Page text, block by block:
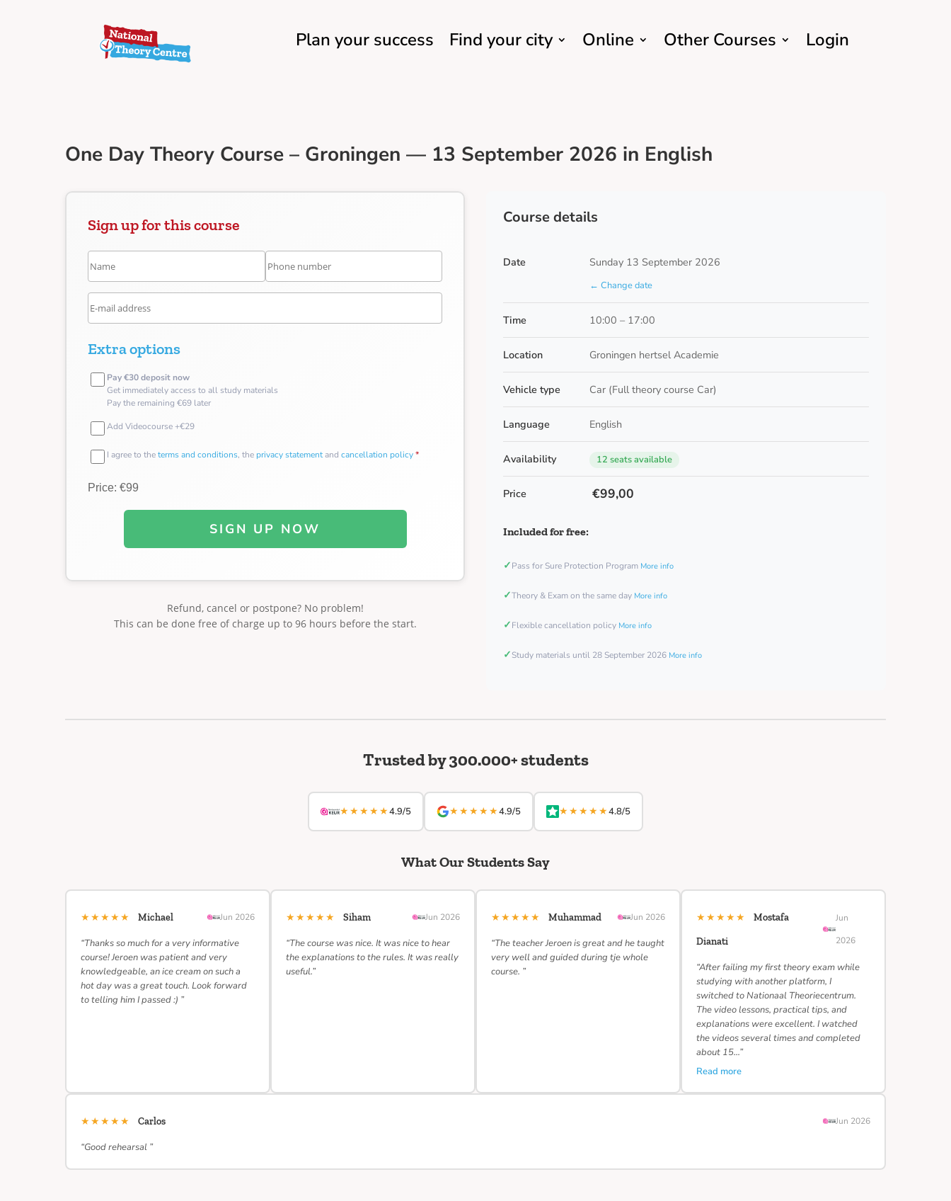
Plan your success Find your city Online Other Courses Login
One Day Theory Course – Groningen — 13 September 2026 in English
Sign up for this course
Extra options
Pay €30 deposit now
Get immediately access to all study materials
Pay the remaining €69 later
Add Videocourse +€29
I agree to theterms and conditions, the privacy statementand cancellation policy*
Price: €99
SIGN UP NOW
Refund, cancel or postpone? No problem!
This can be done free of charge up to 96 hours before the start.
Course details
Date Sunday 13 September 2026
← Change date
Time 10:00 – 17:00
Location Groningen hertsel Academie
Vehicle type Car (Full theory course Car)
Language English
Availability 12 seats available
Price €99,00
Included for free:
✓Pass for Sure Protection Program More info
✓Theory & Exam on the same day More info
✓Flexible cancellation policy More info
✓Study materials until 28 September 2026 More info
Trusted by 300.000+ students
★★★★★4.9/5 ★★★★★4.9/5 ★★★★★4.8/5
What Our Students Say
★★★★★ Michael Jun 2026
“Thanks so much for a very informative
course! Jeroen was patient and very
knowledgeable, an ice cream on such a
hot day was a great touch. Look forward
to telling him I passed :) ”
★★★★★ Siham Jun 2026
“The course was nice. It was nice to hear
the explanations to the rules. It was really
useful.”
★★★★★ Muhammad Jun 2026
“The teacher Jeroen is great and he taught
very well and guided during tje whole
course. ”
★★★★★
Mostafa
Dianati
Jun
2026
“After failing my first theory exam while
studying with another platform, I
switched to Nationaal Theoriecentrum.
The video lessons, practical tips, and
explanations were excellent. I watched
the videos several times and completed
about 15…”
Read more
★★★★★ Carlos Jun 2026
“Good rehearsal ”